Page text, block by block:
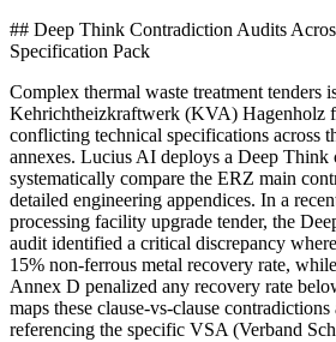
## Deep Think Contradiction Audits
Specification Pack
Complex thermal waste treatment tenders
Kehrichtheizkraftwerk (KVA) Hagenholz
conflicting technical specifications across
annexes. Lucius AI deploys a Deep Think
systematically compare the ERZ main
detailed engineering appendices. In a
processing facility upgrade tender, the
audit identified a critical discrepancy
15% non-ferrous metal recovery rate,
Annex D penalized any recovery rate
maps these clause-vs-clause
referencing the specific VSA (Verband